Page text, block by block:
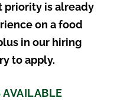
priority is already
on a food
in our hiring
to apply.
AVAILABLE